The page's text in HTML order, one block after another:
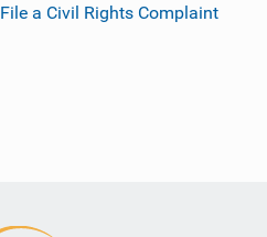
File a Civil Rights Complaint